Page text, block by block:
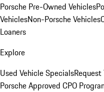
Porsche Pre-Owned Vehicles
VehiclesNon-Porsche Vehicles
Loaners
Explore
Used Vehicle SpecialsRequest
Porsche Approved CPO